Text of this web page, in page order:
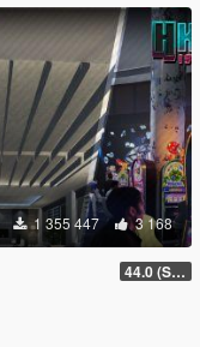
1 355 447 3 168
44.0 (Sniper Zoom Crash Fix)